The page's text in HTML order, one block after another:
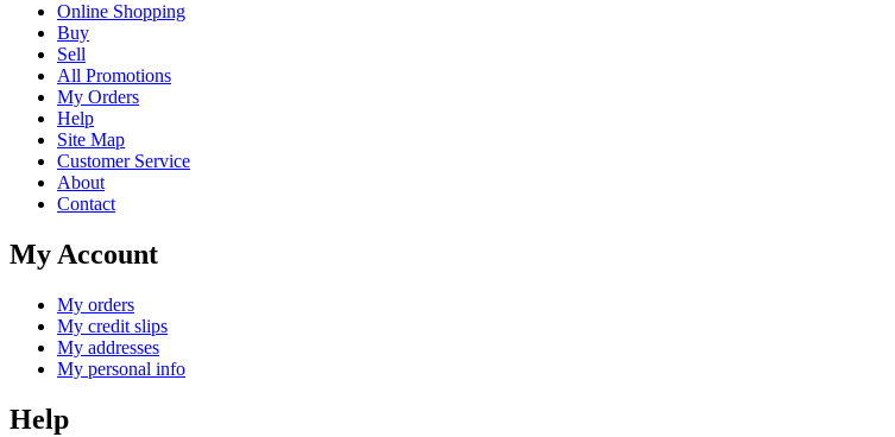
Online Shopping
Buy
Sell
All Promotions
My Orders
Help
Site Map
Customer Service
About
Contact
My Account
My orders
My credit slips
My addresses
My personal info
Help